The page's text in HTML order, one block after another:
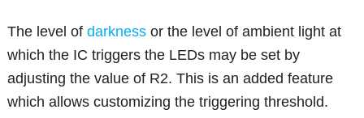
The level ofdarkness or the level of ambient light at
which the IC triggers the LEDs may be set by
adjusting the value of R2. This is an added feature
which allows customizing the triggering threshold.